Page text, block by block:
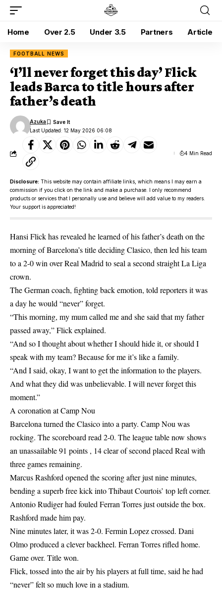
Home Over 2.5 Under 3.5 Partners Article
FOOTBALL NEWS
‘I’ll never forget this day’ Flick
leads Barca to title hours after
father’s death
Last Updated: 12 May 2026 06:08
Azuka
4 Min Read
Disclosure: This website may contain affiliate links, which means I may earn a
commission if you click on the link and make a purchase. I only recommend
products or services that I personally use and believe will add value to my readers.
Your support is appreciated!
Hansi Flick has revealed he learned of his father’s death on the
morning of Barcelona’s title deciding Clasico, then led his team
to a 2-0 win over Real Madrid to seal a second straight La Liga
crown.
The German coach, fighting back emotion, told reporters it was
a day he would “never” forget.
“This morning, my mum called me and she said that my father
passed away,” Flick explained.
“And so I thought about whether I should hide it, or should I
speak with my team? Because for me it’s like a family.
“And I said, okay, I want to get the information to the players.
And what they did was unbelievable. I will never forget this
moment.”
A coronation at Camp Nou
Barcelona turned the Clasico into a party. Camp Nou was
rocking. The scoreboard read 2-0. The league table now shows
an unassailable 91 points , 14 clear of second placed Real with
three games remaining.
Marcus Rashford opened the scoring after just nine minutes,
bending a superb free kick into Thibaut Courtois’ top left corner.
Antonio Rudiger had fouled Ferran Torres just outside the box.
Rashford made him pay.
Nine minutes later, it was 2-0. Fermin Lopez crossed. Dani
Olmo produced a clever backheel. Ferran Torres rifled home.
Game over. Title won.
Flick, tossed into the air by his players at full time, said he had
“never” felt so much love in a stadium.